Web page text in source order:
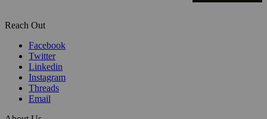
Reach Out
Facebook
Twitter
Linkedin
Instagram
Threads
Email